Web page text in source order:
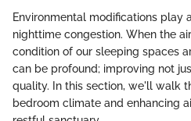
Environmental modifications play
nighttime congestion. When the
condition of our sleeping spaces
can be profound; improving not
quality. In this section, we'll walk
bedroom climate and enhancing